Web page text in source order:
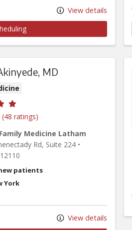
View details
MD
(48 ratings)
Medicine Latham
Rd, Suite 224 •
12110
patients
York
View details